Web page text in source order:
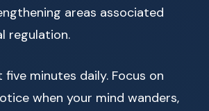
areas associated
regulation.
minutes daily. Focus on
when your mind wanders,